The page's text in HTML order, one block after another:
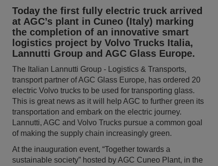
Today the first fully electric truck arrived
at AGC’s plant in Cuneo (Italy) marking
the completion of an innovative smart
logistics project by Volvo Trucks Italia,
Lannutti Group and AGC Glass Europe.
The Italian Lannutti Group - Logistics & Transports,
transport partner of AGC Glass Europe, has ordered 20
electric Volvo trucks to be used for transporting glass.
This is great news as it will help AGC to further green its
transportation and embark on the electric journey.
Lannutti, AGC and Volvo Trucks pursue a common goal
of making the supply chain increasingly green.
At the inauguration event, “Together towards a
sustainable society” hosted by AGC Cuneo Plant, in the